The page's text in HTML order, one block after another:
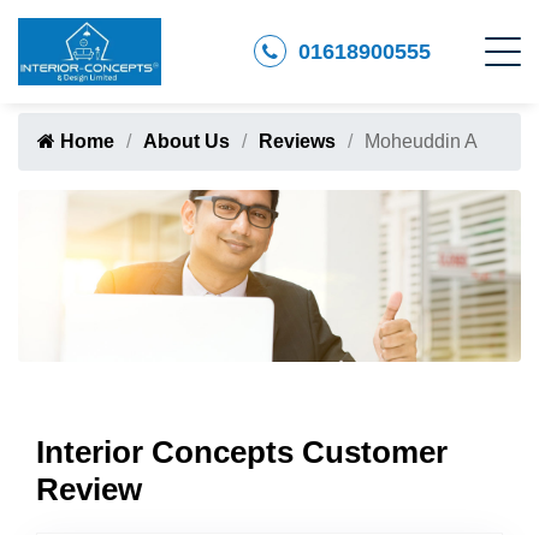
01618900555
Home About Us Reviews Moheuddin A
Interior Concepts Customer
Review